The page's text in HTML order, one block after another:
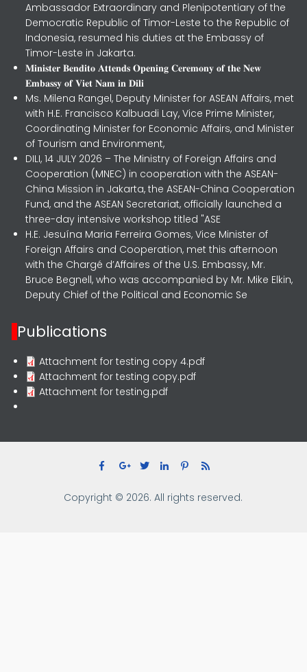
Ambassador Extraordinary and Plenipotentiary of the
Democratic Republic of Timor-Leste to the Republic of
Indonesia, resumed his duties at the Embassy of
Timor-Leste in Jakarta.
𝐌𝐢𝐧𝐢𝐬𝐭𝐞𝐫 𝐁𝐞𝐧𝐝𝐢𝐭𝐨 𝐀𝐭𝐭𝐞𝐧𝐝𝐬 𝐎𝐩𝐞𝐧𝐢𝐧𝐠 𝐂𝐞𝐫𝐞𝐦𝐨𝐧𝐲 𝐨𝐟 𝐭𝐡𝐞 𝐍𝐞𝐰
𝐄𝐦𝐛𝐚𝐬𝐬𝐲 𝐨𝐟 𝐕𝐢𝐞𝐭 𝐍𝐚𝐦 𝐢𝐧 𝐃𝐢𝐥𝐢
Ms. Milena Rangel, Deputy Minister for ASEAN Affairs, met
with H.E. Francisco Kalbuadi Lay, Vice Prime Minister,
Coordinating Minister for Economic Affairs, and Minister
of Tourism and Environment,
DILI, 14 JULY 2026 – The Ministry of Foreign Affairs and
Cooperation (MNEC) in cooperation with the ASEAN-
China Mission in Jakarta, the ASEAN-China Cooperation
Fund, and the ASEAN Secretariat, officially launched a
three-day intensive workshop titled "ASE
H.E. Jesuína Maria Ferreira Gomes, Vice Minister of
Foreign Affairs and Cooperation, met this afternoon
with the Chargé d’Affaires of the U.S. Embassy, Mr.
Bruce Begnell, who was accompanied by Mr. Mike Elkin,
Deputy Chief of the Political and Economic Se
Publications
Attachment for testing copy 4.pdf
Attachment for testing copy.pdf
Attachment for testing.pdf
Copyright © 2026. All rights reserved.